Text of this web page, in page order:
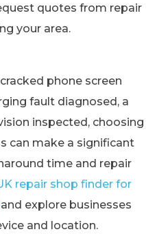
quotes from repair
your area.
phone screen
fault diagnosed, a
inspected, choosing
can make a significant
time and repair
repair shop finder for
and explore businesses
and location.